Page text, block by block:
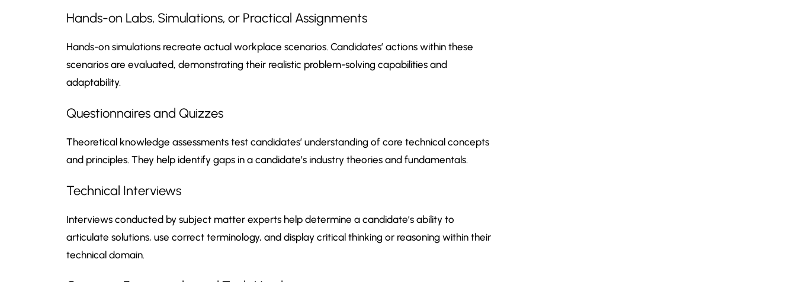
Hands-on Labs, Simulations, or Practical Assignments
Hands-on simulations recreate actual workplace scenarios. Candidates’ actions within these
scenarios are evaluated, demonstrating their realistic problem-solving capabilities and
adaptability.
Questionnaires and Quizzes
Theoretical knowledge assessments test candidates’ understanding of core technical concepts
and principles. They help identify gaps in a candidate’s industry theories and fundamentals.
Technical Interviews
Interviews conducted by subject matter experts help determine a candidate’s ability to
articulate solutions, use correct terminology, and display critical thinking or reasoning within their
technical domain.